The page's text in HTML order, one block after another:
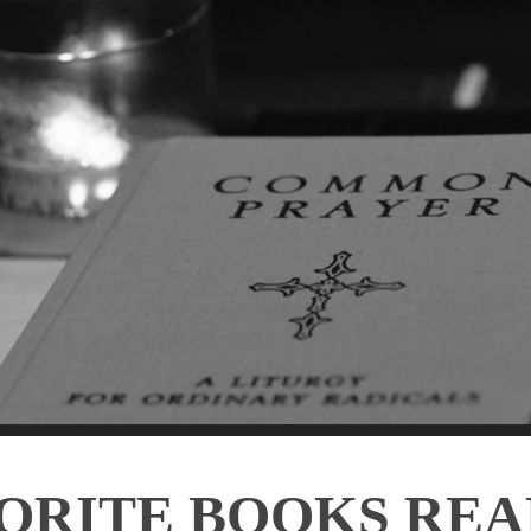
BOOKS